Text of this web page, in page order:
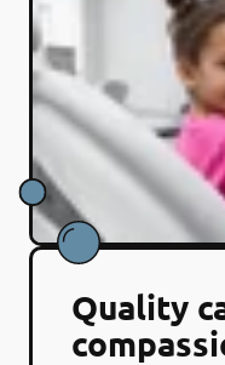
Quality